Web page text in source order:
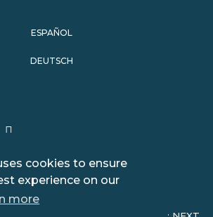
ESPAÑOL
DEUTSCH
cookies to ensure
experience on our
more